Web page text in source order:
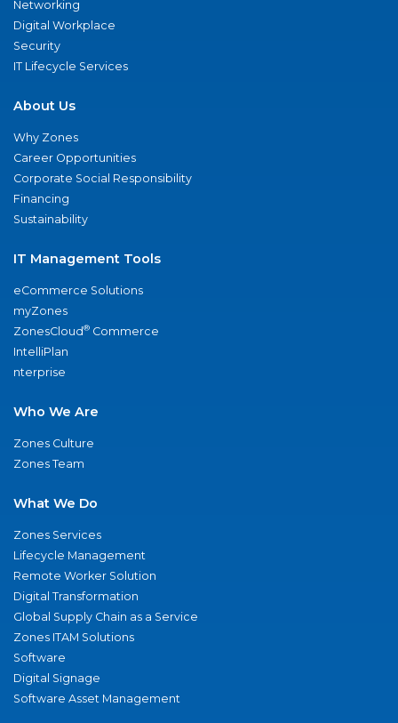
Networking
Digital Workplace
Security
IT Lifecycle Services
About Us
Why Zones
Career Opportunities
Corporate Social Responsibility
Financing
Sustainability
IT Management Tools
eCommerce Solutions
myZones
ZonesCloud® Commerce
IntelliPlan
nterprise
Who We Are
Zones Culture
Zones Team
What We Do
Zones Services
Lifecycle Management
Remote Worker Solution
Digital Transformation
Global Supply Chain as a Service
Zones ITAM Solutions
Software
Digital Signage
Software Asset Management